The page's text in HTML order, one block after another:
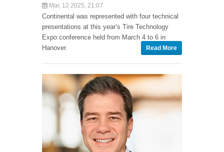
Mar, 12 2025, 21:07
Continental was represented with four technical
presentations at this year’s Tire Technology
Expo conference held from March 4 to 6 in
Hanover.
Read More